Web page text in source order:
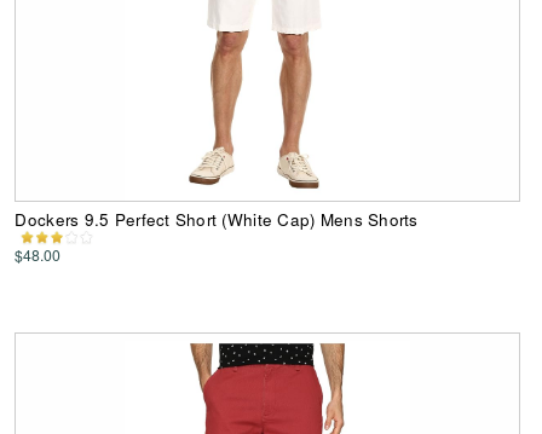
Dockers 9.5 Perfect Short (White Cap) Mens Shorts
$48.00